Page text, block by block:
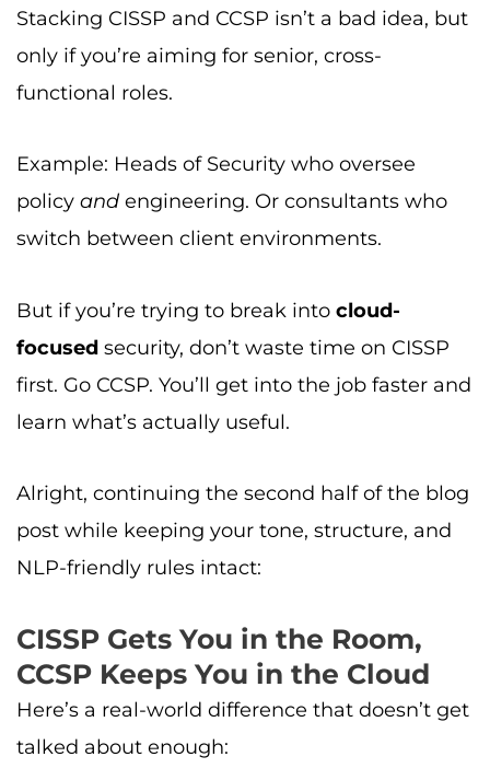
Stacking CISSP and CCSP isn’t a bad idea, but
only if you’re aiming for senior, cross-
functional roles.
Example: Heads of Security who oversee
policy and engineering. Or consultants who
switch between client environments.
But if you’re trying to break into cloud-
focused security, don’t waste time on CISSP
first. Go CCSP. You’ll get into the job faster and
learn what’s actually useful.
Alright, continuing the second half of the blog
post while keeping your tone, structure, and
NLP-friendly rules intact:
CISSP Gets You in the Room,
CCSP Keeps You in the Cloud
Here’s a real-world difference that doesn’t get
talked about enough: